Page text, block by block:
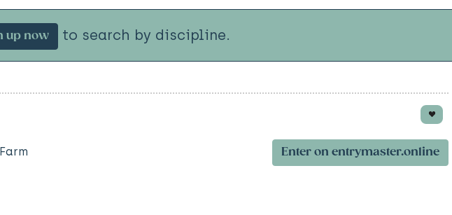
up now to search by discipline.
Enter on entrymaster.online